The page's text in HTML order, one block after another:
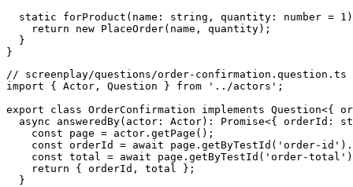
static forProduct(name: string, quantity: number =
    return new PlaceOrder(name, quantity);
  }
// screenplay/questions/order-confirmation.question.ts
import { Actor, Question } from '../actors';
export class OrderConfirmation implements
async answeredBy(actor: Actor): Promise<{ orderId:
    const page = actor.getPage();
const orderId = await page.getByTestId('order-
const total = await page.getByTestId('order-
    return { orderId, total };
  }